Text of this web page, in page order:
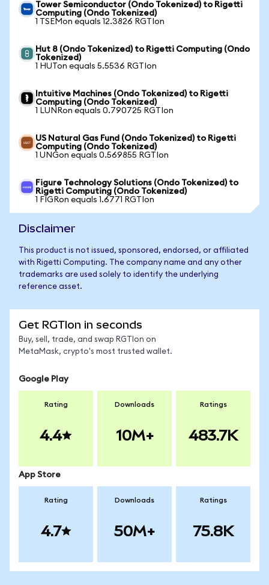
Tower Semiconductor (Ondo Tokenized) to Rigetti
Computing (Ondo Tokenized)
1 TSEMon equals 12.3826 RGTIon
Hut 8 (Ondo Tokenized) to Rigetti Computing (Ondo
Tokenized)
1 HUTon equals 5.5536 RGTIon
Intuitive Machines (Ondo Tokenized) to Rigetti
Computing (Ondo Tokenized)
1 LUNRon equals 0.790725 RGTIon
US Natural Gas Fund (Ondo Tokenized) to Rigetti
Computing (Ondo Tokenized)
1 UNGon equals 0.569855 RGTIon
Figure Technology Solutions (Ondo Tokenized) to
Rigetti Computing (Ondo Tokenized)
1 FIGRon equals 1.6771 RGTIon
Disclaimer
This product is not issued, sponsored, endorsed, or affiliated
with Rigetti Computing. The company name and any other
trademarks are used solely to identify the underlying
reference asset.
Get RGTIon in seconds
Buy, sell, trade, and swap RGTIon on
MetaMask, crypto's most trusted wallet.
Google Play
Rating
4.4
Downloads
10M+
Ratings
483.7K
App Store
Rating
4.7
Downloads
50M+
Ratings
75.8K